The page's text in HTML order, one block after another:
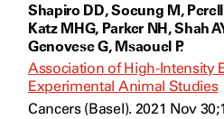
Shapiro DD, Soeung M,
Katz MHG, Parker NH, Shah
Genovese G, Msaouel P.
Association of High-Intensity
Experimental Animal Studies
Cancers (Basel). 2021 Nov